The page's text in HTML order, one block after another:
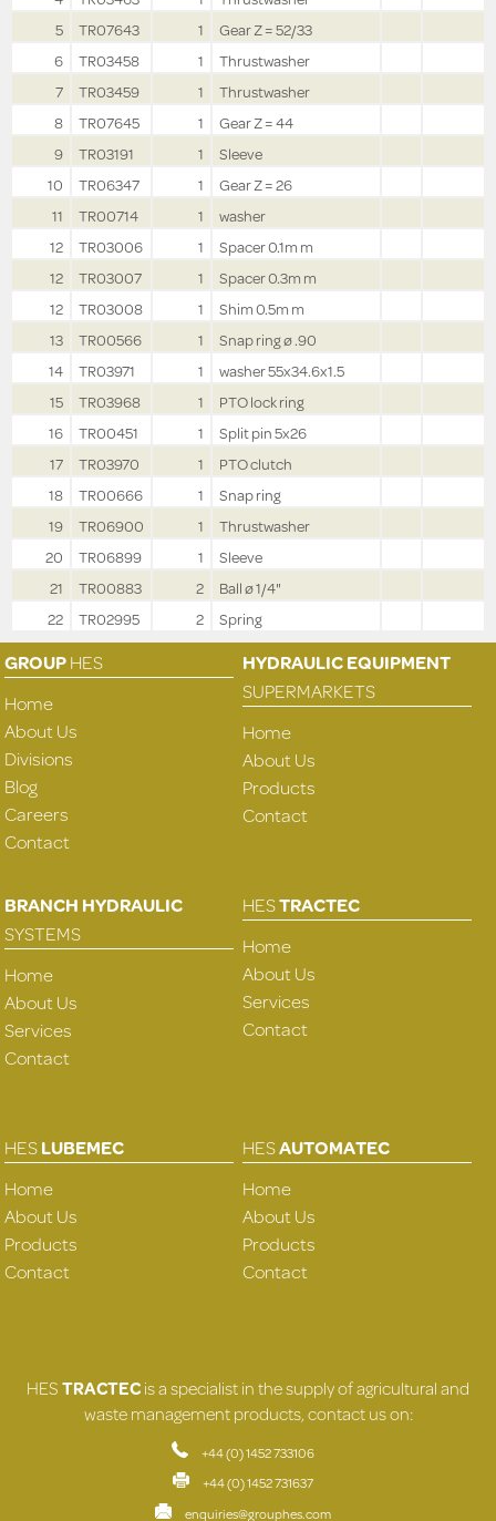
5
TR07643 1
Gear Z = 52/33
6
TR03458 1
Thrustwasher
7
TR03459 1
Thrustwasher
8
TR07645 1
Gear Z = 44
9
TR03191 1
Sleeve
10
TR06347 1
Gear Z = 26
11
TR00714 1
washer
12
TR03006 1
Spacer 0.1m m
12
TR03007 1
Spacer 0.3m m
12
TR03008 1
Shim 0.5m m
13
TR00566 1
Snap ring ø .90
14
TR03971 1
washer 55x34.6x1.5
15
TR03968 1
PTO lock ring
16
TR00451 1
Split pin 5x26
17
TR03970 1
PTO clutch
18
TR00666 1
Snap ring
19
TR06900 1
Thrustwasher
20
TR06899 1
Sleeve
21
TR00883 2
Ball ø 1/4"
22
TR02995 2 Spring
GROUPHES
Home
About Us
Divisions
Blog
Careers
Contact
HYDRAULIC EQUIPMENT
SUPERMARKETS
Home
About Us
Products
Contact
BRANCH HYDRAULIC
SYSTEMS
Home
About Us
Services
Contact
HESTRACTEC
Home
About Us
Services
Contact
HESLUBEMEC
Home
About Us
Products
Contact
HESAUTOMATEC
Home
About Us
Products
Contact
HESTRACTECis a specialist in the supply of agricultural and
waste management products, contact us on:
+44 (0) 1452 733106
+44 (0) 1452 731637
enquiries@grouphes.com